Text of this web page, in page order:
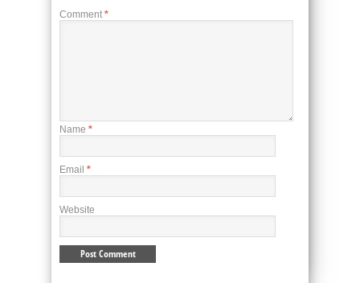
Comment *
Name *
Email *
Website